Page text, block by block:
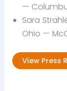
—
Sara
Ohio —
View Press